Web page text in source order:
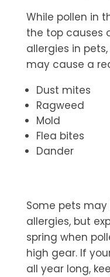
While pollen in
the top causes
allergies in
may cause a
Dust mites
Ragweed
Mold
Flea bites
Dander
Some pets
allergies, but
spring when
high gear. If
all year long,